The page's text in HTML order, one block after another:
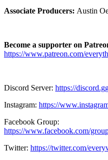
Associate Producers: Austin
Become a supporter on
https://www.patreon.com/
Discord Server: https://
Instagram: https://
Facebook Group:
https://www.facebook.com/
Twitter: https://twitter.com/